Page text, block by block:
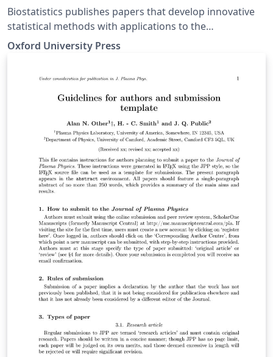
Biostatistics publishes papers that develop innovative
statistical methods with applications to the
understanding of human health and disease, including
basic biomedical sciences. Papers should focus on
to prepare your submission to Biostatistics. It contains
an example article which shows how to include text,
figures and references. To begin writing your article,
simply click the 'Open as Template' button above. For
more information on the journal's requirements, please
see their author guidelines. Title, authors and
affiliations, summary, keywords the body of the
manuscript, acknowledgements, a short section
references (excluding tables and figures) should not
exceed 25 manuscript pages in the draft mode of the
template. When you are ready to submit your
manuscript please click the Submit to Journal button in
the Overleaf editor and follow the instructions
provided. Your files will be transferred automatically,
without the need for you to download and re-upload
any files, and you'll be taken directly to the Biostatistics
submission site to complete your submission. We hope
you find Overleaf useful for your Biostatistics
Oxford University Press